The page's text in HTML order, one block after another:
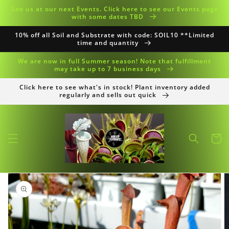
Skip to
See us at our next Events. Click here to see our Events page
with some dates TBD
10% off all Soil and Substrate with code: SOIL10 **Limited
time and quantity
We are now in full Summer season! Note that fulfillment
may take up to 7 business days
Click here to see what's in stock! Plant inventory added
regularly and sells out quick
Cart
Skip to
product
information